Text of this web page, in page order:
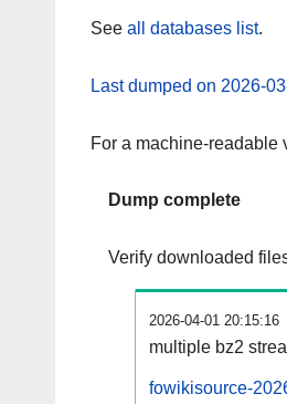
See all databases list.
Last dumped on 2026-
For a machine-
Dump complete
Verify downloaded
2026-04-01 20:15:16
multiple bz2
fowikisource-